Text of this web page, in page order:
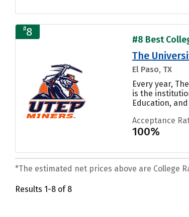
#8
#8 Best
The
El Paso, TX
Every year,
is the
Education, and
Acceptance
100%
*The estimated net prices above are College
Results 1-8 of 8